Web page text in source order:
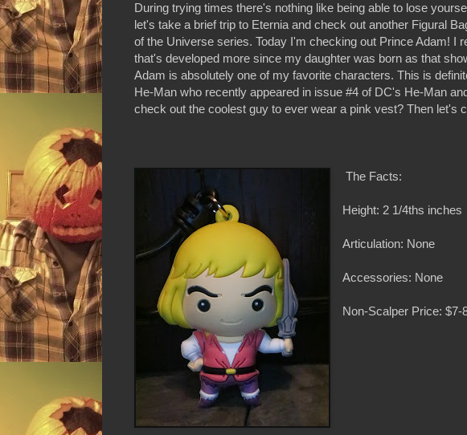
During trying times there's nothing like being able to lose
let's take a brief trip to Eternia and check out another Figural
of the Universe series. Today I'm checking out Prince Adam! I
that's developed more since my daughter was born as that
Adam is absolutely one of my favorite characters. This is
He-Man who recently appeared in issue #4 of DC's He-Man
check out the coolest guy to ever wear a pink vest? Then let's
The Facts:
Height: 2 1/4ths inches
Articulation: None
Accessories: None
Non-Scalper Price: $7-